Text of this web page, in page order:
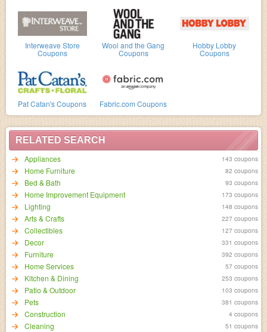
Interweave Store
Coupons
Wool and the Gang
Coupons
Hobby Lobby
Coupons
Pat Catan's Coupons Fabric.com Coupons
RELATED SEARCH
Appliances
143 coupons
Home Furniture 82 coupons
Bed & Bath 93 coupons
Home Improvement Equipment 173 coupons
Lighting 148 coupons
Arts & Crafts 227 coupons
Collectibles 127 coupons
Decor 331 coupons
Furniture 392 coupons
Home Services 57 coupons
Kitchen & Dining 253 coupons
Patio & Outdoor 103 coupons
Pets 381 coupons
Construction 4 coupons
Cleaning 51 coupons